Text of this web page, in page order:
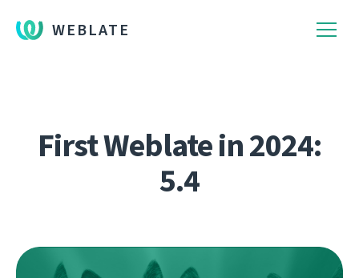
WEBLATE
First Weblate in 2024:
5.4